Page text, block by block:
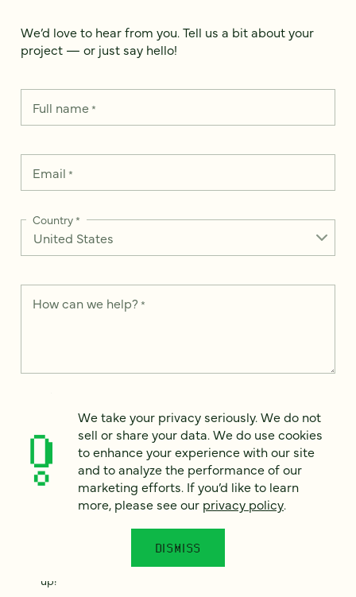
We’d love to hear from you. Tell us a bit about your
project — or just say hello!
Full name*
Email *
Country*
How can we help? *
data. We use it to enhance your experience with our site and
to analyze the performance of our marketing efforts. To learn
more, please see ourPrivacy Notice.
I
agree
Would you like to receive digital marketing insights in your
up!
We take your privacy seriously. We do not
sell or share your data. We do use cookies
to enhance your experience with our site
and to analyze the performance of our
marketing efforts. If you’d like to learn
more, please see our privacy policy.
DISMISS